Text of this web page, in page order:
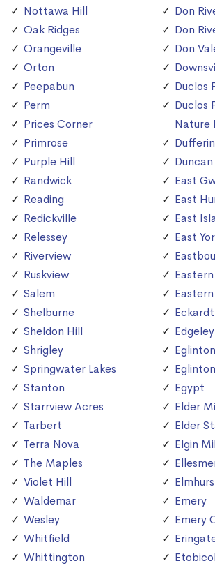
Nottawa Hill
Oak Ridges
Orangeville
Orton
Peepabun
Perm
Prices Corner
Primrose
Purple Hill
Randwick
Reading
Redickville
Relessey
Riverview
Ruskview
Salem
Shelburne
Sheldon Hill
Shrigley
Springwater Lakes
Stanton
Starrview Acres
Tarbert
Terra Nova
The Maples
Violet Hill
Waldemar
Wesley
Whitfield
Whittington
Don
Don
Don
Duclos
Duclos
Nature
East
East
East
East
Edgeley
Egypt
Elder
Elder
Elgin
Emery
Emery